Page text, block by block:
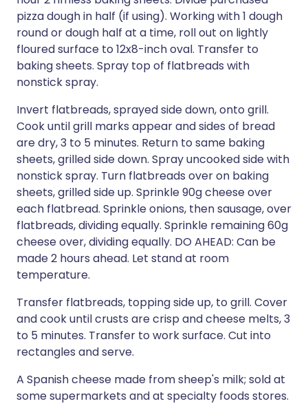
pizza dough in half (if using). Working with 1 dough
round or dough half at a time, roll out on lightly
floured surface to 12x8-inch oval. Transfer to
baking sheets. Spray top of flatbreads with
nonstick spray.
Invert flatbreads, sprayed side down, onto grill.
Cook until grill marks appear and sides of bread
are dry, 3 to 5 minutes. Return to same baking
sheets, grilled side down. Spray uncooked side with
nonstick spray. Turn flatbreads over on baking
sheets, grilled side up. Sprinkle 90g cheese over
each flatbread. Sprinkle onions, then sausage, over
flatbreads, dividing equally. Sprinkle remaining 60g
cheese over, dividing equally. DO AHEAD: Can be
made 2 hours ahead. Let stand at room
temperature.
Transfer flatbreads, topping side up, to grill. Cover
and cook until crusts are crisp and cheese melts, 3
to 5 minutes. Transfer to work surface. Cut into
rectangles and serve.
A Spanish cheese made from sheep's milk; sold at
some supermarkets and at specialty foods stores.